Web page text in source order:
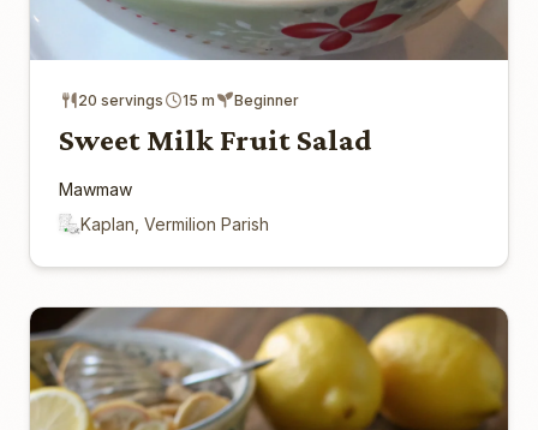
20 servings 15 m Beginner
Sweet Milk Fruit Salad
Mawmaw
Kaplan, Vermilion Parish